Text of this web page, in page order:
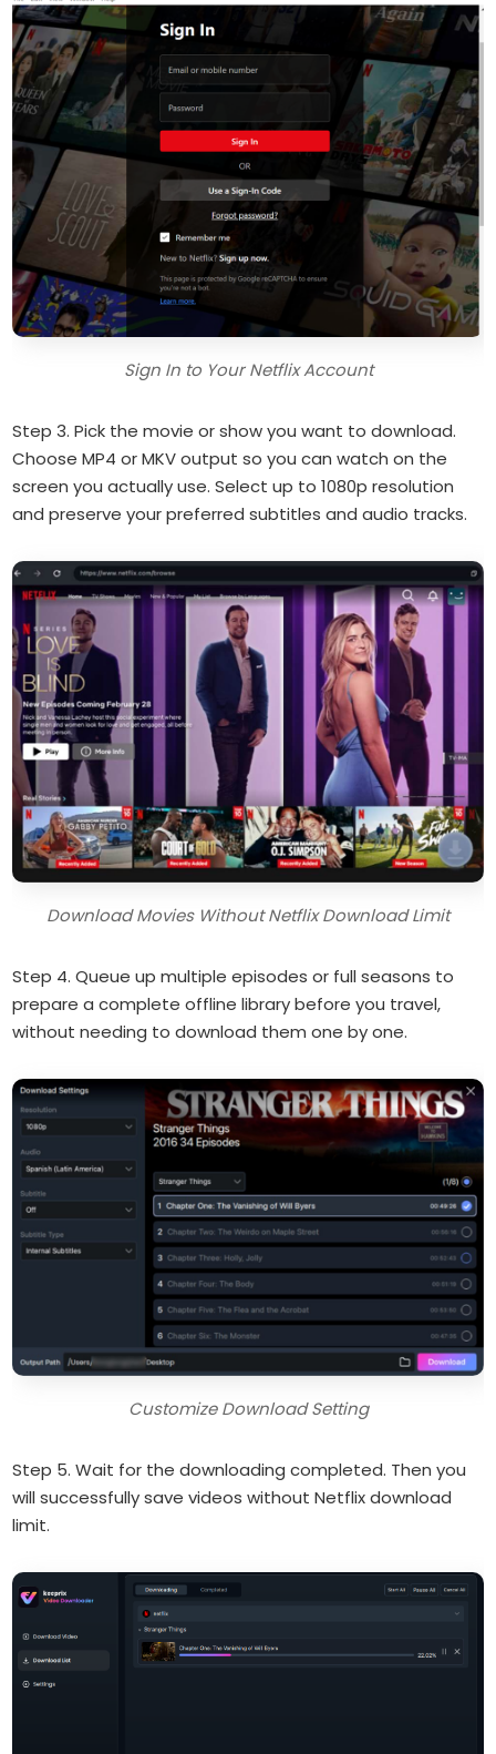
Sign In to Your Netflix Account
Step 3. Pick the movie or show you want to download.
Choose MP4 or MKV output so you can watch on the
screen you actually use. Select up to 1080p resolution
and preserve your preferred subtitles and audio tracks.
Download Movies Without Netflix Download Limit
Step 4. Queue up multiple episodes or full seasons to
prepare a complete offline library before you travel,
without needing to download them one by one.
Customize Download Setting
Step 5. Wait for the downloading completed. Then you
will successfully save videos without Netflix download
limit.